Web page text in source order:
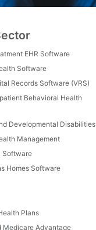
EHR Software
Software
Records Software (VRS)
Behavioral Health
Developmental Disabilities
Management
Software
Homes Software
Plans
Medicare Advantage